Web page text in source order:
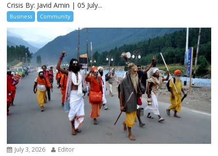
Crisis By: Javid Amin | 05 July...
Business Community
July 3, 2026 Editor